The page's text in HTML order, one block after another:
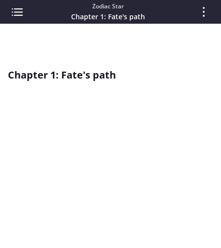
Zodiac Star
Chapter 1: Fate's path
Chapter 1: Fate's path